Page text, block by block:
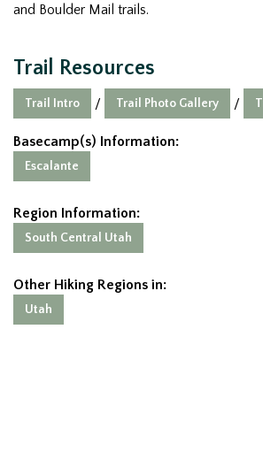
and Boulder Mail trails.
Trail Resources
Trail Intro / Trail Photo Gallery /
Basecamp(s) Information:
Escalante
Region Information:
South Central Utah
Other Hiking Regions in:
Utah